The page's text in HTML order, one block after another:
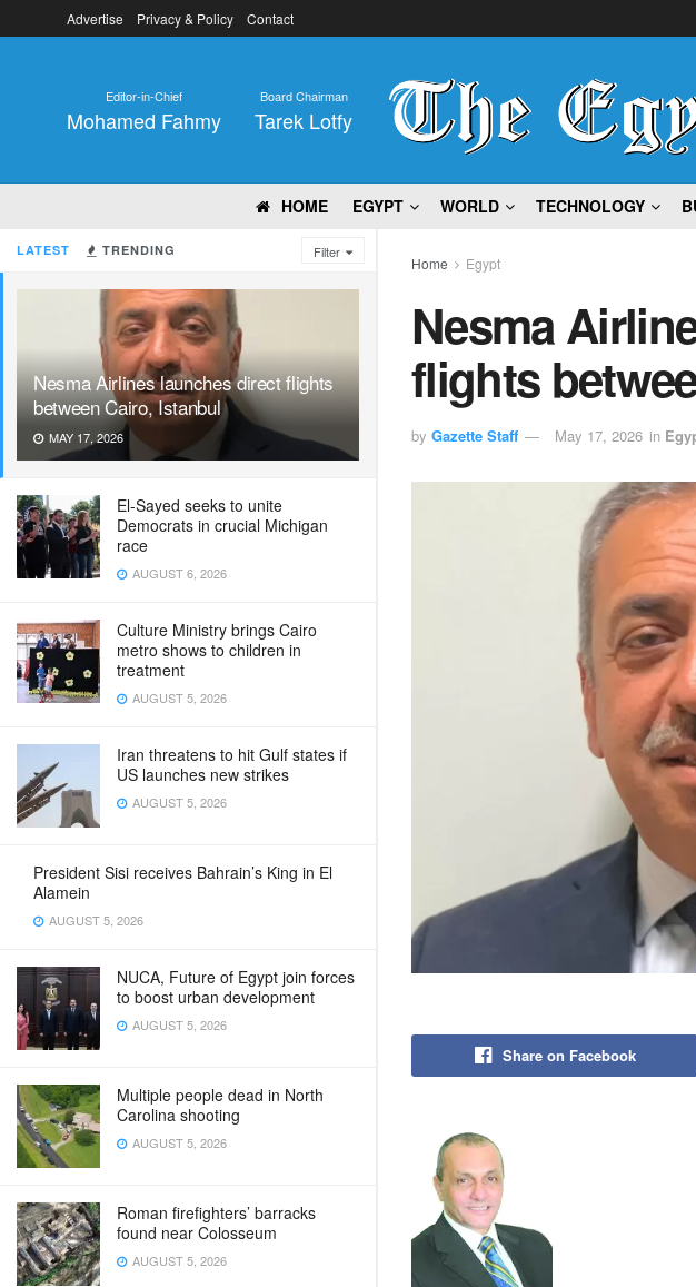
LATEST TRENDING Filter
Nesma Airlines launches direct flights
between Cairo, Istanbul
MAY 17, 2026
El-Sayed seeks to unite
Democrats in crucial Michigan
race
AUGUST 6, 2026
Culture Ministry brings Cairo
metro shows to children in
treatment
AUGUST 5, 2026
Iran threatens to hit Gulf states if
US launches new strikes
AUGUST 5, 2026
President Sisi receives Bahrain’s King in El
Alamein
AUGUST 5, 2026
NUCA, Future of Egypt join forces
to boost urban development
AUGUST 5, 2026
Multiple people dead in North
Carolina shooting
AUGUST 5, 2026
Roman firefighters’ barracks
found near Colosseum
AUGUST 5, 2026
Advertise Privacy & Policy Contact
Editor-in-Chief
Mohamed Fahmy
Board Chairman
Tarek Lotfy
HOME EGYPT WORLD TECHNOLOGY
Home Egypt
Nesma
flights
by Gazette Staff May 17, 2026 in
Share on Facebook